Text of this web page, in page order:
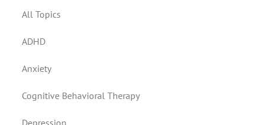
All Topics
ADHD
Anxiety
Cognitive Behavioral Therapy
Depression